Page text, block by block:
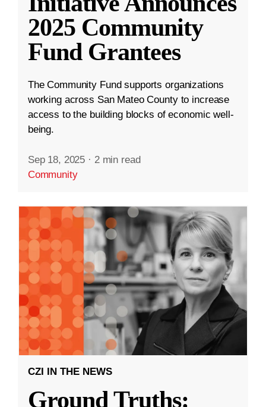
2025 Community
Fund Grantees
The Community Fund supports organizations
working across San Mateo County to increase
access to the building blocks of economic well-
being.
Sep 18, 2025 · 2 min read
Community
CZI IN THE NEWS
Ground Truths: